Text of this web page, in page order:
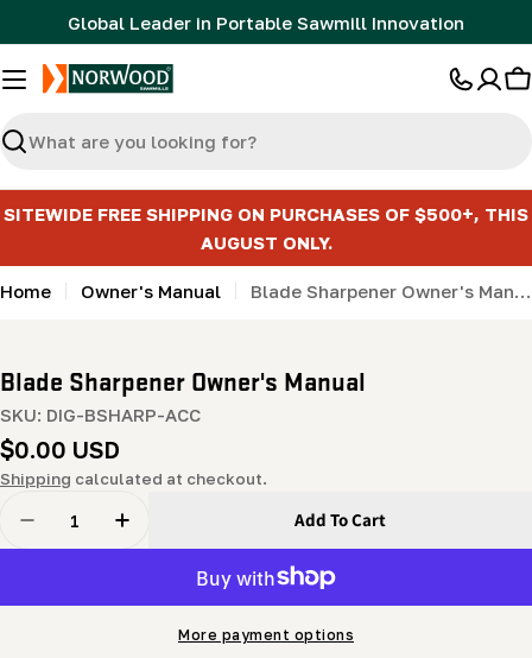
to
content
Global Leader in Portable Sawmill Innovation
Search
SITEWIDE FREE SHIPPING ON PURCHASES OF $500+, THIS
AUGUST ONLY.
Home Owner's Manual Blade Sharpener Owner's Manual
Blade Sharpener Owner's Manual
SKU: DIG-BSHARP-ACC
Regular
price
$0.00 USD
Shipping calculated at checkout.
Decrease Quantity For Blade Sharpener Owner&#39;s
Increase Quantity For Blade Sharpener
Add To Cart
More payment options